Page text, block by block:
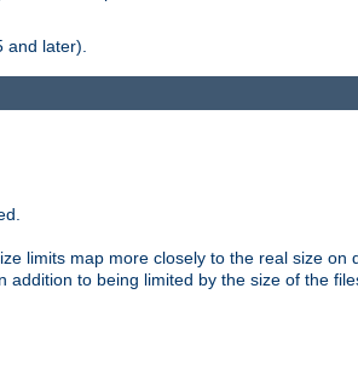
and later).
limits map more closely to the real size on
to being limited by the size of the